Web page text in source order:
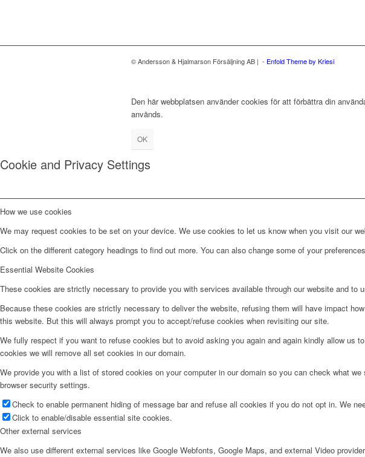
© Andersson & Hjalmarson Försäljning AB | - Enfold Theme by Kriesi
Den här webbplatsen använder cookies för att förbättra din
används.
OK
Cookie and Privacy Settings
How we use cookies
We may request cookies to be set on your device. We use cookies to let us know when you visit our
Click on the different category headings to find out more. You can also change some of your
Essential Website Cookies
These cookies are strictly necessary to provide you with services available through our website and to
Because these cookies are strictly necessary to deliver the website, refusing them will have impact
this website. But this will always prompt you to accept/refuse cookies when revisiting our site.
We fully respect if you want to refuse cookies but to avoid asking you again and again kindly allow
cookies we will remove all set cookies in our domain.
We provide you with a list of stored cookies on your computer in our domain so you can check what
browser security settings.
Check to enable permanent hiding of message bar and refuse all cookies if you do not opt in. We
Click to enable/disable essential site cookies.
Other external services
We also use different external services like Google Webfonts, Google Maps, and external Video